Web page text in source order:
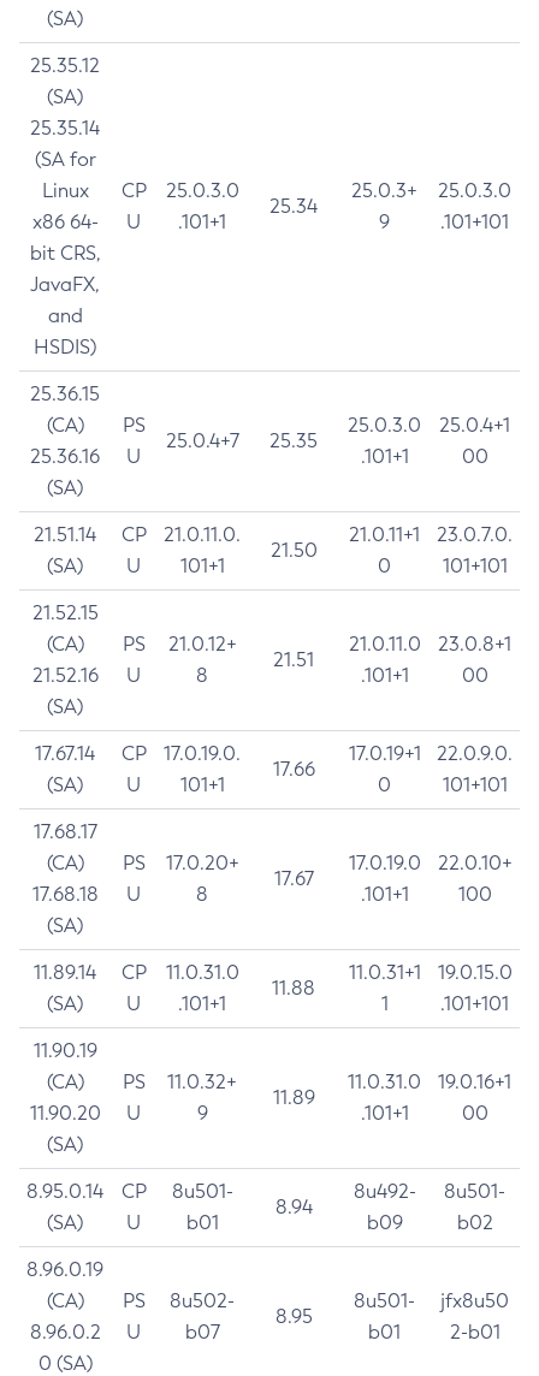
(SA)
25.35.12
(SA)
25.35.14
(SA for
Linux
x86 64-
bit CRS,
JavaFX,
and
HSDIS)
CP
U
25.0.3.0
.101+1
25.34
25.0.3+
9
25.0.3.0
.101+101
25.36.15
(CA)
25.36.16
(SA)
PS
U
25.0.4+7 25.35
25.0.3.0
.101+1
25.0.4+1
00
21.51.14
(SA)
CP
U
21.0.11.0.
101+1
21.50
21.0.11+1
0
23.0.7.0.
101+101
21.52.15
(CA)
21.52.16
(SA)
PS
U
21.0.12+
8
21.51
21.0.11.0
.101+1
23.0.8+1
00
17.67.14
(SA)
CP
U
17.0.19.0.
101+1
17.66
17.0.19+1
0
22.0.9.0.
101+101
17.68.17
(CA)
17.68.18
(SA)
PS
U
17.0.20+
8
17.67
17.0.19.0
.101+1
22.0.10+
100
11.89.14
(SA)
CP
U
11.0.31.0
.101+1
11.88
11.0.31+1
1
19.0.15.0
.101+101
11.90.19
(CA)
11.90.20
(SA)
PS
U
11.0.32+
9
11.89
11.0.31.0
.101+1
19.0.16+1
00
8.95.0.14
(SA)
CP
U
8u501-
b01
8.94
8u492-
b09
8u501-
b02
8.96.0.19
(CA)
8.96.0.2
0 (SA)
PS
U
8u502-
b07
8.95
8u501-
b01
jfx8u50
2-b01